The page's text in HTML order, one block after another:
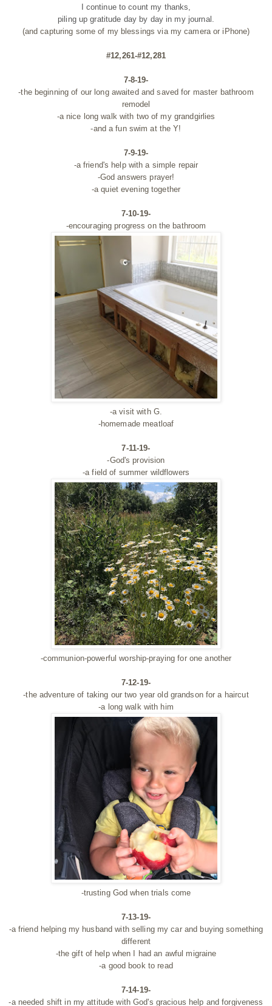
I continue to count my thanks,
piling up gratitude day by day in my journal.
(and capturing some of my blessings via my camera or iPhone)
#12,261-#12,281
7-8-19-
-the beginning of our long awaited and saved for master bathroom
remodel
-a nice long walk with two of my grandgirlies
-and a fun swim at the Y!
7-9-19-
-a friend's help with a simple repair
-God answers prayer!
-a quiet evening together
7-10-19-
-encouraging progress on the bathroom
-a visit with G.
-homemade meatloaf
7-11-19-
-God's provision
-a field of summer wildflowers
-communion-powerful worship-praying for one another
7-12-19-
-the adventure of taking our two year old grandson for a haircut
-a long walk with him
-trusting God when trials come
7-13-19-
-a friend helping my husband with selling my car and buying something
different
-the gift of help when I had an awful migraine
-a good book to read
7-14-19-
-a needed shift in my attitude with God's gracious help and forgiveness